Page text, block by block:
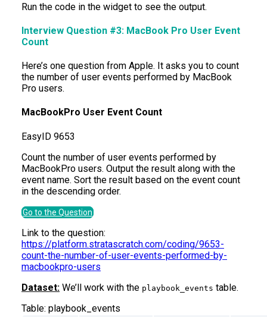
Run the code in the widget to see the output.
Interview Question #3: MacBook Pro User Event
Count
Here’s one question from Apple. It asks you to count
the number of user events performed by MacBook
Pro users.
MacBookPro User Event Count
EasyID 9653
Count the number of user events performed by
MacBookPro users. Output the result along with the
event name. Sort the result based on the event count
in the descending order.
Go to the Question
Link to the question:
https://platform.stratascratch.com/coding/9653-
count-the-number-of-user-events-performed-by-
macbookpro-users
Dataset: We’ll work with the playbook_events table.
Table: playbook_events